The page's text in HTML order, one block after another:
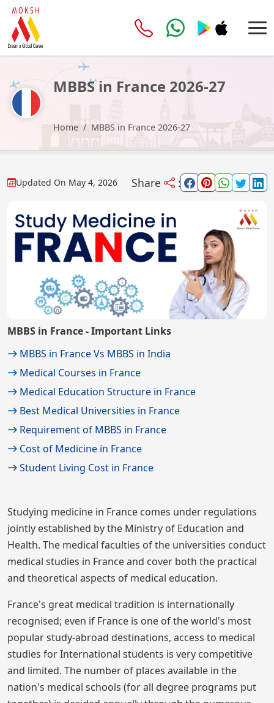
MBBS in France 2026-27
Home MBBS in France 2026-27
Updated On May 4, 2026 Share :
MBBS in France - Important Links
MBBS in France Vs MBBS in India
Medical Courses in France
Medical Education Structure in France
Best Medical Universities in France
Requirement of MBBS in France
Cost of Medicine in France
Student Living Cost in France
Studying medicine in France comes under regulations
jointly established by the Ministry of Education and
Health. The medical faculties of the universities conduct
medical studies in France and cover both the practical
and theoretical aspects of medical education.
France's great medical tradition is internationally
recognised; even if France is one of the world's most
popular study-abroad destinations, access to medical
studies for International students is very competitive
and limited. The number of places available in the
nation's medical schools (for all degree programs put